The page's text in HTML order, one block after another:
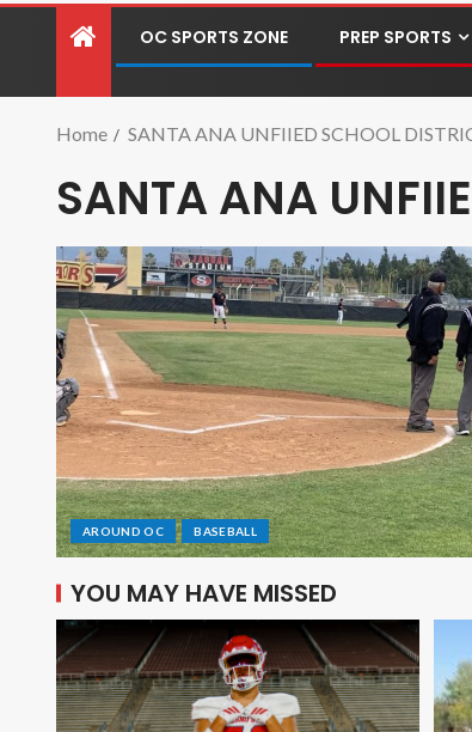
OC SPORTS ZONE PREP SPORTS
Home SANTA ANA UNFIIED SCHOOL
SANTA ANA
AROUND OC BASEBALL
YOU MAY HAVE MISSED